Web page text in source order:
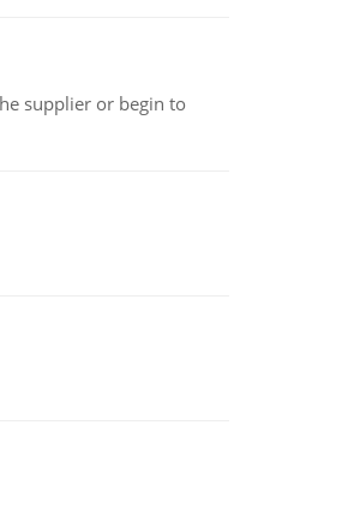
supplier or begin to